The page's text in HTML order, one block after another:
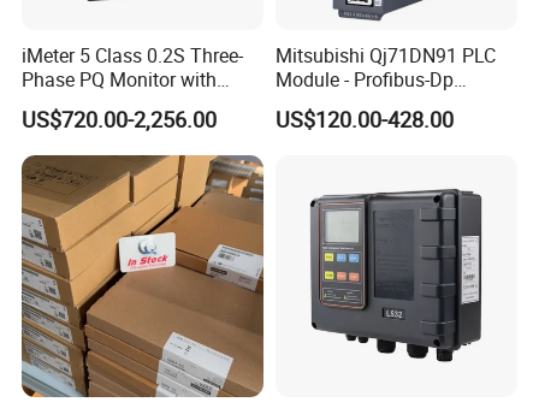
iMeter 5 Class 0.2S Three-
Phase PQ Monitor with
MQTT multiple protocols
US$720.00-2,256.00
Mitsubishi Qj71DN91 PLC
Module - Profibus-Dp
Interface, Industrial
Programmable Logic
US$120.00-428.00